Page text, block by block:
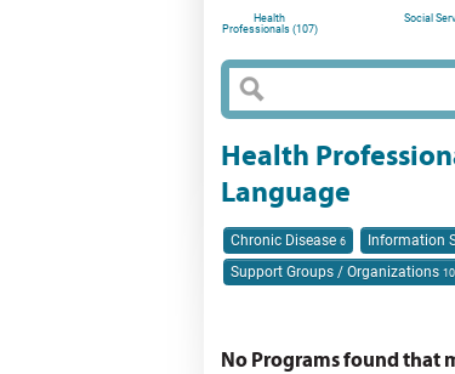
Health
Professionals (107)
Social
Health
Language
Chronic Disease 6 Information
Support Groups / Organizations 10
No Programs found that